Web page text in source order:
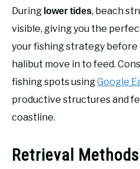
During lower tides, beach
visible, giving you the
your fishing strategy before
halibut move in to feed.
fishing spots usingGoogle
productive structures and
coastline.
Retrieval